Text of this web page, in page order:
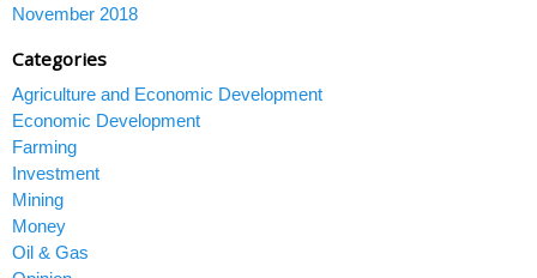
November 2018
Categories
Agriculture and Economic Development
Economic Development
Farming
Investment
Mining
Money
Oil & Gas